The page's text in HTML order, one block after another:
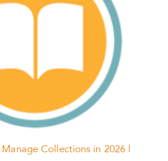
Collections in 2026 |